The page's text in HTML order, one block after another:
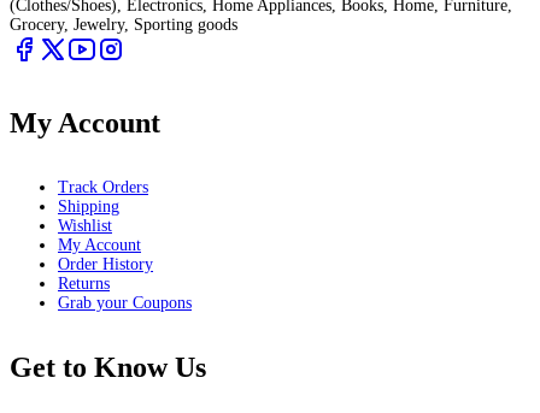
(Clothes/Shoes), Electronics, Home Appliances, Books, Home, Furniture,
Grocery, Jewelry, Sporting goods
My Account
Track Orders
Shipping
Wishlist
My Account
Order History
Returns
Grab your Coupons
Get to Know Us